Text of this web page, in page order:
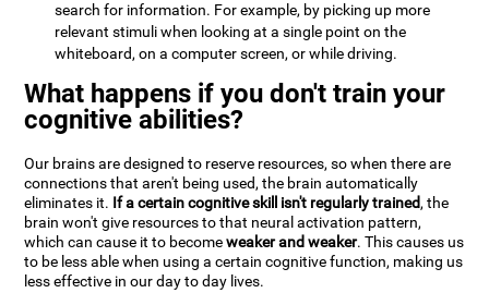
search for information. For example, by picking up more
relevant stimuli when looking at a single point on the
whiteboard, on a computer screen, or while driving.
What happens if you don't train your
cognitive abilities?
Our brains are designed to reserve resources, so when there are
connections that aren't being used, the brain automatically
eliminates it. If a certain cognitive skill isn't regularly trained, the
brain won't give resources to that neural activation pattern,
which can cause it to becomeweaker and weaker. This causes us
to be less able when using a certain cognitive function, making us
less effective in our day to day lives.